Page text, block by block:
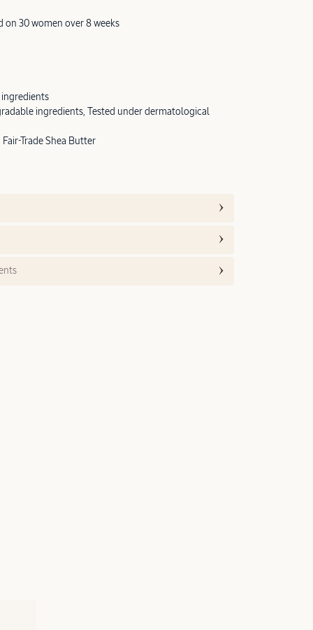
on 30 women over 8 weeks
ingredients, Tested under dermatological
Trade Shea Butter